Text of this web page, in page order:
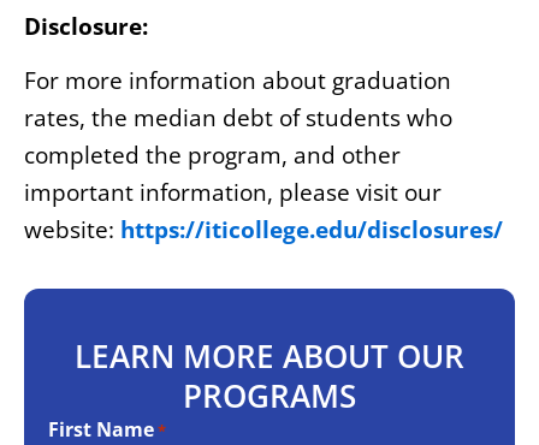
Disclosure:
For more information about graduation
rates, the median debt of students who
completed the program, and other
important information, please visit our
website: https://iticollege.edu/disclosures/
LEARN MORE ABOUT OUR
PROGRAMS
First Name*